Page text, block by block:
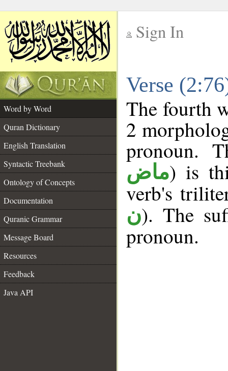
Sign In
Verse
Word by Word
Quran Dictionary
English Translation
Syntactic Treebank
Ontology of Concepts
Documentation
Quranic Grammar
Message Board
Resources
Feedback
Java API
The fourth
2
pronoun.
ماض) is
verb's
ن). The
pronoun.